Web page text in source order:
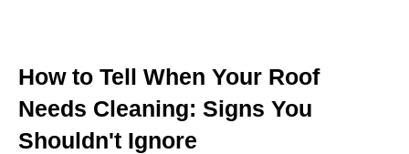
How to Tell When Your Roof
Needs Cleaning: Signs You
Shouldn't Ignore